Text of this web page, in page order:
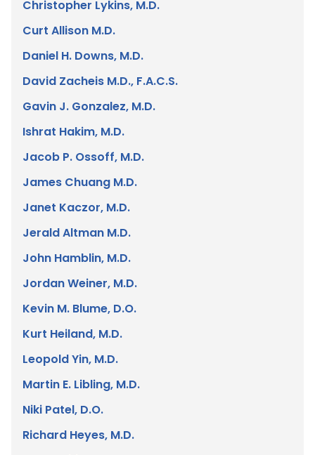
Christopher Lykins, M.D.
Curt Allison M.D.
Daniel H. Downs, M.D.
David Zacheis M.D., F.A.C.S.
Gavin J. Gonzalez, M.D.
Ishrat Hakim, M.D.
Jacob P. Ossoff, M.D.
James Chuang M.D.
Janet Kaczor, M.D.
Jerald Altman M.D.
John Hamblin, M.D.
Jordan Weiner, M.D.
Kevin M. Blume, D.O.
Kurt Heiland, M.D.
Leopold Yin, M.D.
Martin E. Libling, M.D.
Niki Patel, D.O.
Richard Heyes, M.D.